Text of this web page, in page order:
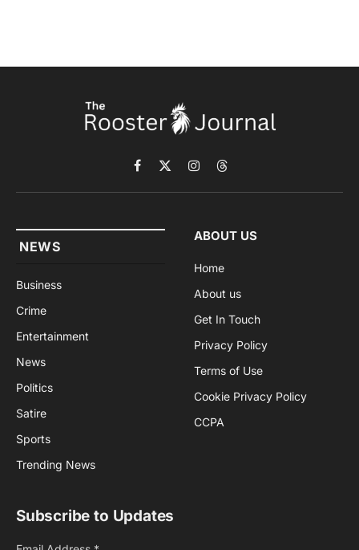
Facebook
X
(Twitter)
InstagramThreads
NEWS
Business
Crime
Entertainment
News
Politics
Satire
Sports
Trending News
ABOUT US
Home
About us
Get In Touch
Privacy Policy
Terms of Use
Cookie Privacy Policy
CCPA
Subscribe to Updates